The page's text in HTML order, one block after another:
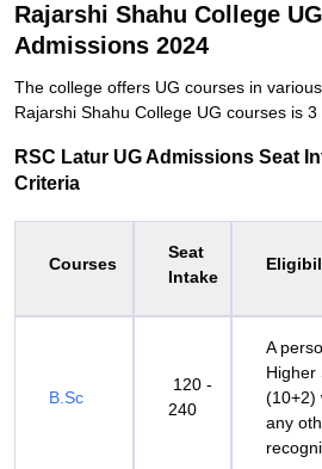
Rajarshi Shahu College
Admissions 2024
The college offers UG courses in
Rajarshi Shahu College UG courses is 3
RSC Latur UG Admissions Seat
Criteria
Courses
Seat
Intake
B.Sc
120 -
240
A
Higher
(10+2)
any